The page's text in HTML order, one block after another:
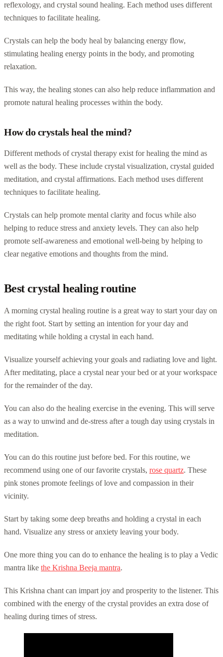
reflexology, and crystal sound healing. Each method uses different
techniques to facilitate healing.
Crystals can help the body heal by balancing energy flow,
stimulating healing energy points in the body, and promoting
relaxation.
This way, the healing stones can also help reduce inflammation and
promote natural healing processes within the body.
How do crystals heal the mind?
Different methods of crystal therapy exist for healing the mind as
well as the body. These include crystal visualization, crystal guided
meditation, and crystal affirmations. Each method uses different
techniques to facilitate healing.
Crystals can help promote mental clarity and focus while also
helping to reduce stress and anxiety levels. They can also help
promote self-awareness and emotional well-being by helping to
clear negative emotions and thoughts from the mind.
Best crystal healing routine
A morning crystal healing routine is a great way to start your day on
the right foot. Start by setting an intention for your day and
meditating while holding a crystal in each hand.
Visualize yourself achieving your goals and radiating love and light.
After meditating, place a crystal near your bed or at your workspace
for the remainder of the day.
You can also do the healing exercise in the evening. This will serve
as a way to unwind and de-stress after a tough day using crystals in
meditation.
You can do this routine just before bed. For this routine, we
recommend using one of our favorite crystals, rose quartz. These
pink stones promote feelings of love and compassion in their
vicinity.
Start by taking some deep breaths and holding a crystal in each
hand. Visualize any stress or anxiety leaving your body.
One more thing you can do to enhance the healing is to play a Vedic
mantra like the Krishna Beeja mantra.
This Krishna chant can impart joy and prosperity to the listener. This
combined with the energy of the crystal provides an extra dose of
healing during times of stress.